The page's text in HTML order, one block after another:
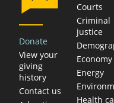
Donate
View your
giving
history
Contact us
Courts
Criminal
justice
Economy
Energy
Health